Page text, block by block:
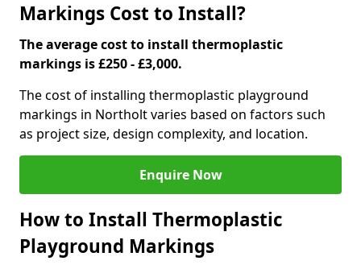
Markings Cost to Install?
The average cost to install thermoplastic
markings is £250 - £3,000.
The cost of installing thermoplastic playground
markings in Northolt varies based on factors such
as project size, design complexity, and location.
Enquire Now
How to Install Thermoplastic
Playground Markings